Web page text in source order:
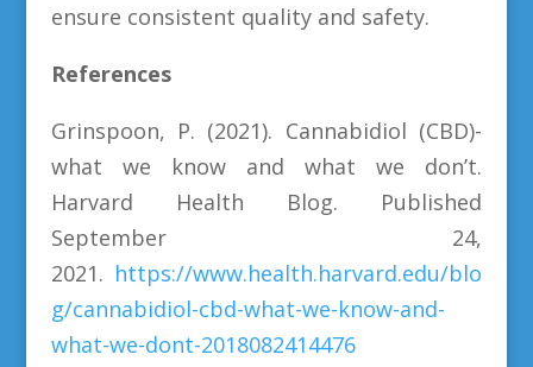
ensure consistent quality and safety.
References
Grinspoon, P. (2021). Cannabidiol (CBD)-
what we know and what we don’t.
Harvard Health Blog. Published
September 24,
2021. https://www.health.harvard.edu/blo
g/cannabidiol-cbd-what-we-know-and-
what-we-dont-2018082414476